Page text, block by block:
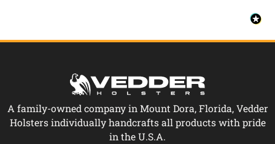
A family-owned company in Mount Dora, Florida, Vedder
Holsters individually handcrafts all products with pride
in the U.S.A.